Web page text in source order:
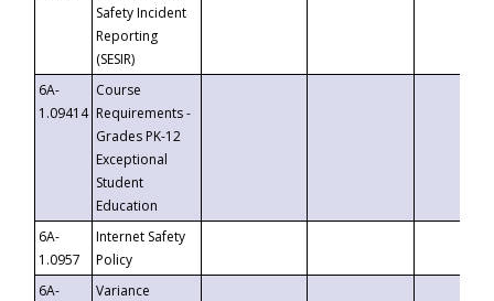
Safety Incident
Reporting
(SESIR)
6A-
1.09414
Course
Requirements -
Grades PK-12
Exceptional
Student
Education
6A-
1.0957
Internet Safety
Policy
6A-
Variance